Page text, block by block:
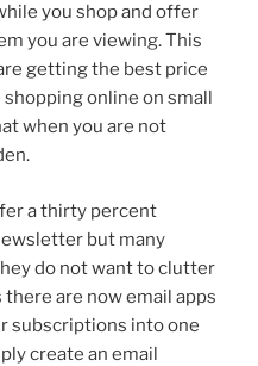
you shop and offer
you are viewing. This
getting the best price
online on small
when you are not
a thirty percent
but many
do not want to clutter
are now email apps
subscriptions into one
create an email